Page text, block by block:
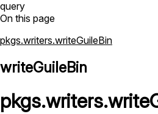
query
On this page
pkgs.writers.writeGuileBin
writeGuileBin
pkgs.writers.